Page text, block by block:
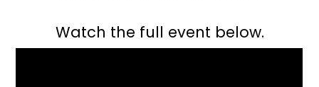
Watch the full event below.